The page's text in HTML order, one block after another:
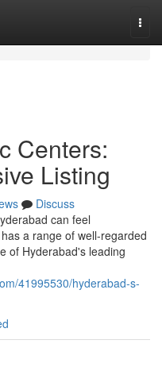
Centers:
Listing
Discuss
can feel
a range of well-regarded
of Hyderabad's leading
41995530/hyderabad-s-